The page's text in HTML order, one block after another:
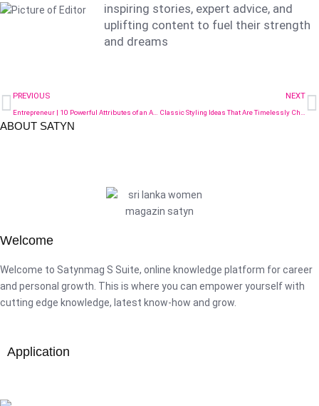
inspiring stories, expert advice, and
uplifting content to fuel their strength
and dreams
PREVIOUS NEXT
ABOUT SATYN
Welcome
Welcome to Satynmag S Suite, online knowledge platform for career
and personal growth. This is where you can empower yourself with
cutting edge knowledge, latest know-how and grow.
Application